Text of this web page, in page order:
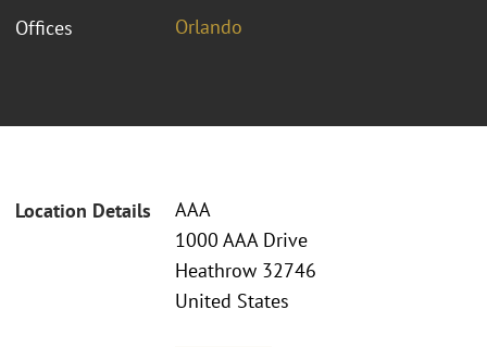
Offices Orlando
Location Details
AAA
1000 AAA Drive
Heathrow 32746
United States